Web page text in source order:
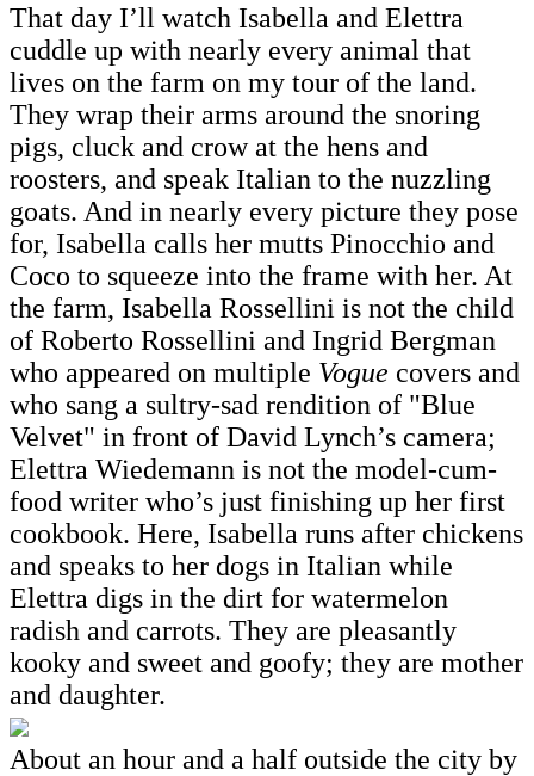
That day I’ll watch Isabella and Elettra
cuddle up with nearly every animal that
lives on the farm on my tour of the land.
They wrap their arms around the snoring
pigs, cluck and crow at the hens and
roosters, and speak Italian to the nuzzling
goats. And in nearly every picture they pose
for, Isabella calls her mutts Pinocchio and
Coco to squeeze into the frame with her. At
the farm, Isabella Rossellini is not the child
of Roberto Rossellini and Ingrid Bergman
who appeared on multiple Vogue covers and
who sang a sultry-sad rendition of "Blue
Velvet" in front of David Lynch’s camera;
Elettra Wiedemann is not the model-cum-
food writer who’s just finishing up her first
cookbook. Here, Isabella runs after chickens
and speaks to her dogs in Italian while
Elettra digs in the dirt for watermelon
radish and carrots. They are pleasantly
kooky and sweet and goofy; they are mother
and daughter.
About an hour and a half outside the city by